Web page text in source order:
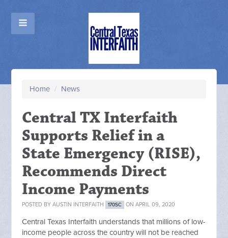
Home / News
Central TX Interfaith
Supports Relief in a
State Emergency (RISE),
Recommends Direct
Income Payments
POSTED BYAUSTIN INTERFAITH 170SC ON APRIL 09, 2020
Central Texas Interfaith understands that millions of low-
income people across the country will not be reached